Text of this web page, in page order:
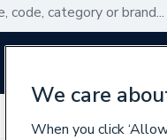
We care
When you click